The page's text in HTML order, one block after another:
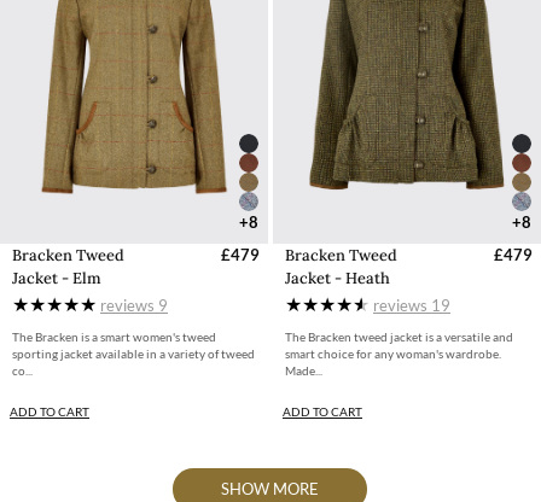
+8
Bracken Tweed
Jacket - Elm
£479
reviews 9
The Bracken is a smart women's tweed
sporting jacket available in a variety of tweed
co...
ADD TO CART
+8
Bracken Tweed
Jacket - Heath
£479
reviews 19
The Bracken tweed jacket is a versatile and
smart choice for any woman's wardrobe.
Made...
ADD TO CART
SHOW MORE